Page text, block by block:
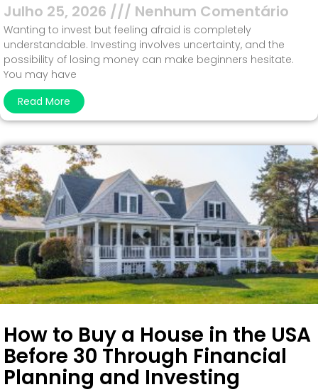
Julho 25, 2026 Nenhum Comentário
Wanting to invest but feeling afraid is completely
understandable. Investing involves uncertainty, and the
possibility of losing money can make beginners hesitate.
You may have
Read More
How to Buy a House in the USA
Before 30 Through Financial
Planning and Investing